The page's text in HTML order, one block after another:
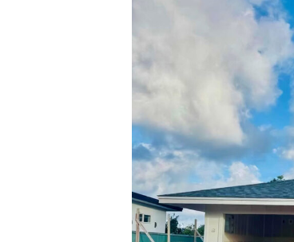
‘Robust’
House
Bond